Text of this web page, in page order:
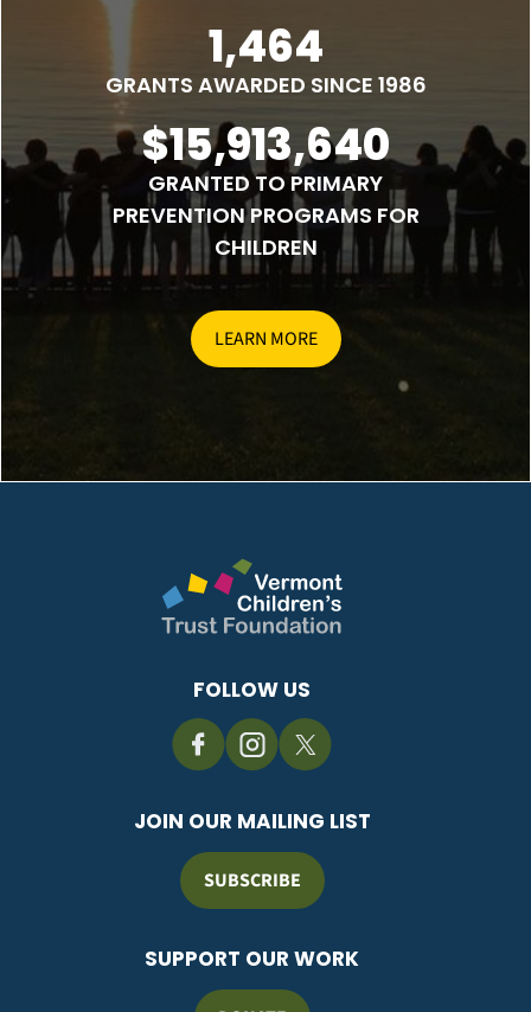
1,464
GRANTS AWARDED SINCE 1986
$15,913,640
GRANTED TO PRIMARY
PREVENTION PROGRAMS FOR
CHILDREN
LEARN MORE
FOLLOW US
JOIN OUR MAILING LIST
SUBSCRIBE
SUPPORT OUR WORK